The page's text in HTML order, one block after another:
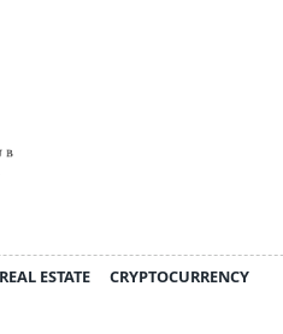
REAL ESTATE
CRYPTOCURRENCY